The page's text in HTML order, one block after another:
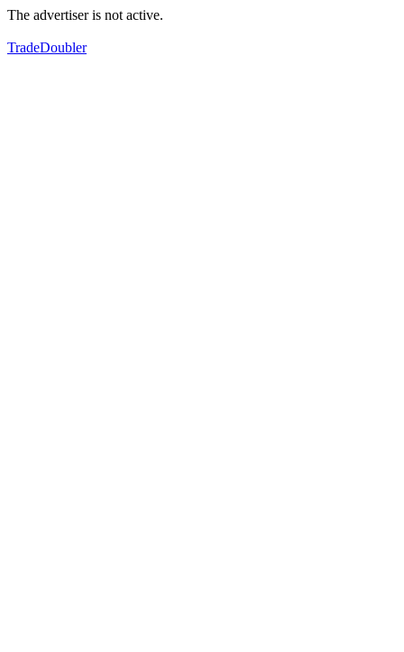
The advertiser is not active.
TradeDoubler